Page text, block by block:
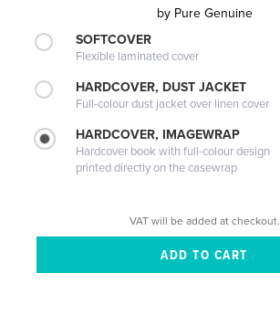
by Pure Genuine
SOFTCOVER
Flexible laminated cover
HARDCOVER, DUST JACKET
Full-colour dust jacket over linen cover
HARDCOVER, IMAGEWRAP
Hardcover book with full-colour design
printed directly on the casewrap
VAT will be added at checkout.